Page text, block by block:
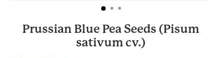
Prussian Blue Pea Seeds (Pisum
sativum cv.)